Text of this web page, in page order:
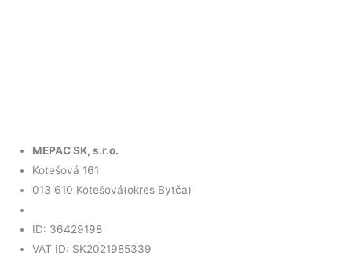
MEPAC SK, s.r.o.
Kotešová 161
013 610 Kotešová(okres Bytča)
ID: 36429198
VAT ID: SK2021985339